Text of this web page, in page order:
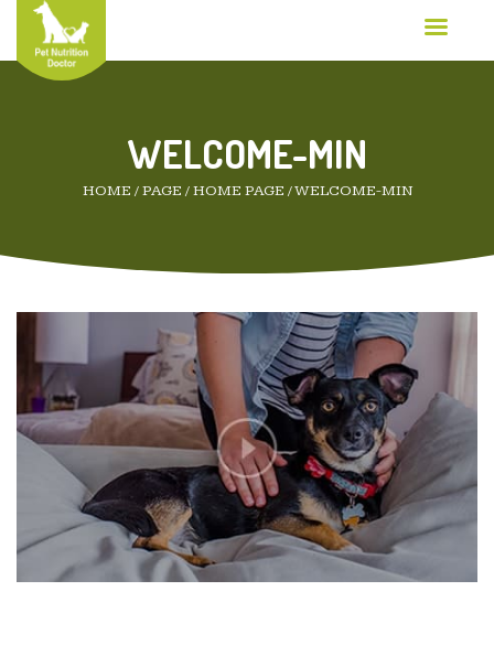
WELCOME-MIN
HOME /PAGE /HOME PAGE /WELCOME-MIN